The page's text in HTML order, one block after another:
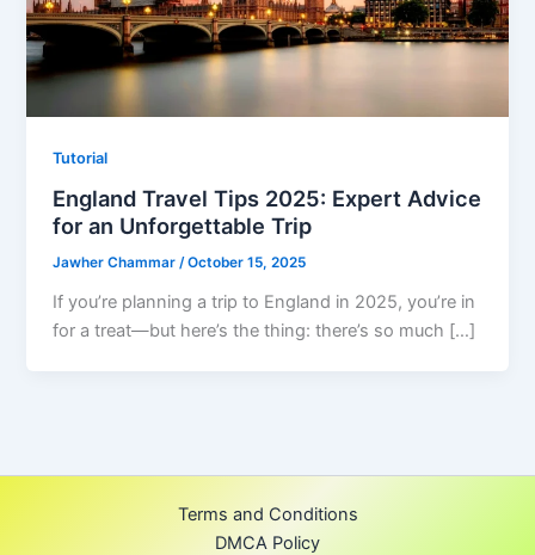
Tutorial
England Travel Tips 2025: Expert Advice
for an Unforgettable Trip
Jawher Chammar/October 15, 2025
If you’re planning a trip to England in 2025, you’re in
for a treat—but here’s the thing: there’s so much […]
Terms and Conditions
DMCA Policy